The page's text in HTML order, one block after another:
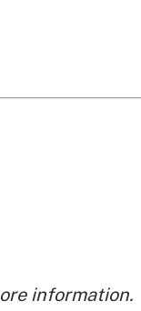
information.